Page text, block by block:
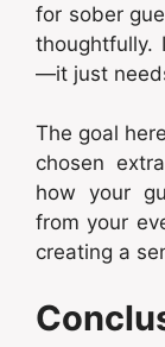
for sober
thoughtfully.
—it just
The goal
chosen
how your
from your
creating a